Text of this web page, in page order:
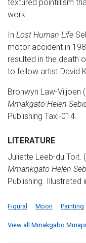
textured pointillism
work.
In Lost Human Life
motor accident in
resulted in the death
to fellow artist David
Bronwyn Law-Viljoen
Mmakgato Helen
Publishing Taxi-014.
LITERATURE
Juliette Leeb-du Toit.
Mmankgato Helen
Publishing.
Figural Moon Painting
View all Mmakgabo